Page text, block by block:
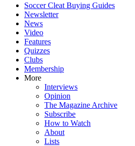
Soccer Cleat Buying Guides
Newsletter
News
Video
Features
Quizzes
Clubs
Membership
More
Interviews
Opinion
The Magazine Archive
Subscribe
How to Watch
About
Lists